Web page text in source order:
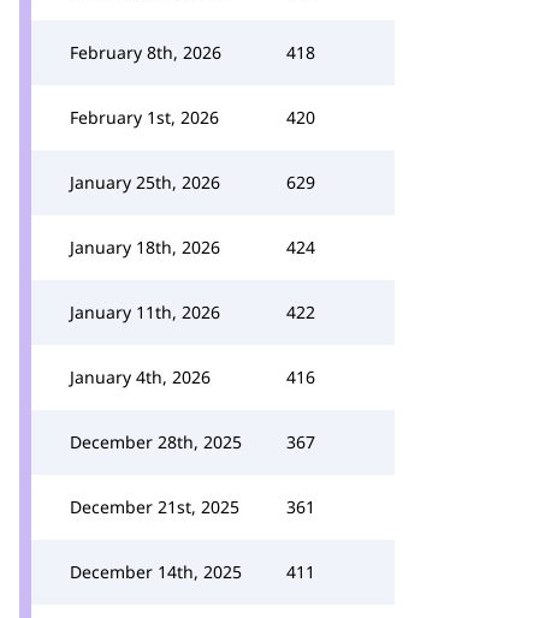
February 8th, 2026 418
February 1st, 2026 420
January 25th, 2026 629
January 18th, 2026 424
January 11th, 2026 422
January 4th, 2026 416
December 28th, 2025 367
December 21st, 2025 361
December 14th, 2025 411